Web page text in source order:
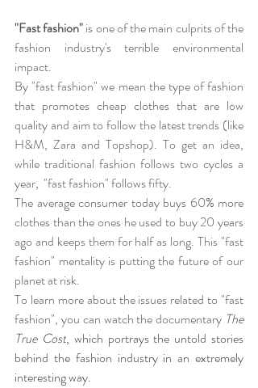
"Fast fashion" is one of the main culprits of the
fashion industry's terrible environmental
impact.
By "fast fashion" we mean the type of fashion
that promotes cheap clothes that are low
quality and aim to follow the latest trends (like
H&M, Zara and Topshop). To get an idea,
while traditional fashion follows two cycles a
year,  "fast fashion" follows fifty.
The average consumer today buys 60% more
clothes than the ones he used to buy 20 years
ago and keeps them for half as long. This "fast
fashion" mentality is putting the future of our
planet at risk.
To learn more about the issues related to "fast
fashion", you can watch the documentary The
True Cost, which portrays the untold stories
behind the fashion industry in an extremely
interesting way.